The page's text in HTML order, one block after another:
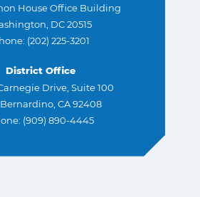
House Office Building
DC 20515
(202) 225-3201
District Office
Drive, Suite 100
CA 92408
(909) 890-4445